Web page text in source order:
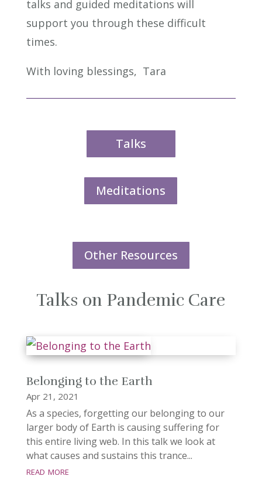
talks and guided meditations will
support you through these difficult
times.
With loving blessings, Tara
Talks
Meditations
Other Resources
Talks on Pandemic Care
Belonging to the Earth
Apr 21, 2021
As a species, forgetting our belonging to our
larger body of Earth is causing suffering for
this entire living web. In this talk we look at
what causes and sustains this trance...
read more